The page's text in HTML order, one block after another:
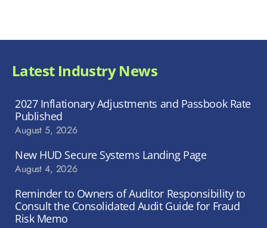
Latest Industry News
2027 Inflationary Adjustments and Passbook Rate
Published
August 5, 2026
New HUD Secure Systems Landing Page
August 4, 2026
Reminder to Owners of Auditor Responsibility to
Consult the Consolidated Audit Guide for Fraud
Risk Memo